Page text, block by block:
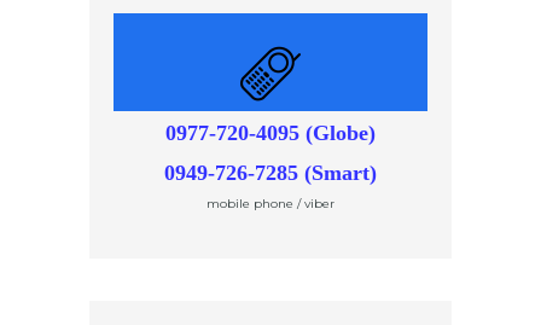
0977-720-4095 (Globe)
0949-726-7285 (Smart)
mobile phone / viber